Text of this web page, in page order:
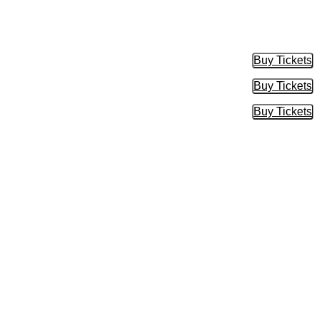
Buy Tickets
Buy
Buy Tickets
Buy
Buy Tickets
Buy